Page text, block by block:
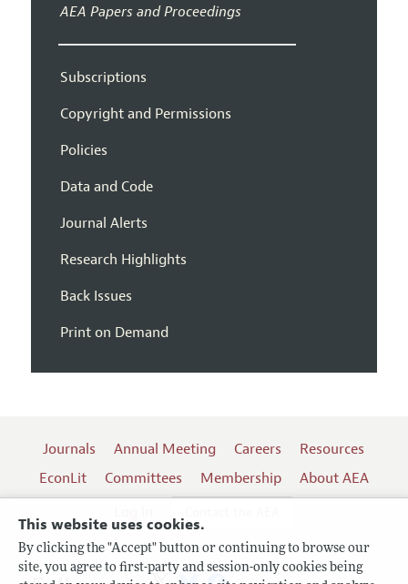
This website uses cookies.
By clicking the "Accept" button or continuing to browse our
site, you agree to first-party and session-only cookies being
AEA Papers and Proceedings
Subscriptions
Copyright and Permissions
Policies
Data and Code
Journal Alerts
Research Highlights
Back Issues
Print on Demand
Journals Annual Meeting Careers
Resources
EconLit
Committees Membership
About AEA